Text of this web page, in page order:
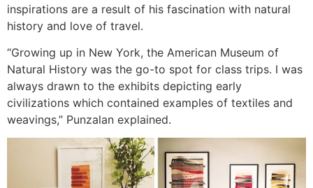
inspirations are a result of his fascination with natural
history and love of travel.
“Growing up in New York, the American Museum of
Natural History was the go-to spot for class trips. I was
always drawn to the exhibits depicting early
civilizations which contained examples of textiles and
weavings,” Punzalan explained.